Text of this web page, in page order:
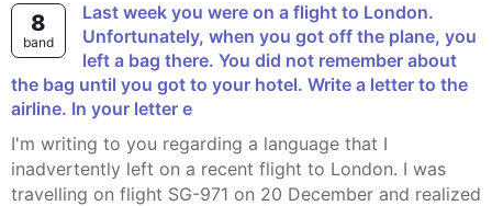
8
band
Last week you were on a flight to London.
Unfortunately, when you got off the plane, you
left a bag there. You did not remember about
the bag until you got to your hotel. Write a letter to the
airline. In your letter e
I'm writing to you regarding a language that I
inadvertently left on a recent flight to London. I was
travelling on flight SG-971 on 20 December and realized